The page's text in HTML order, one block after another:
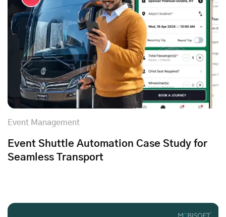
Event Management
Event Shuttle Automation Case Study for
Seamless Transport